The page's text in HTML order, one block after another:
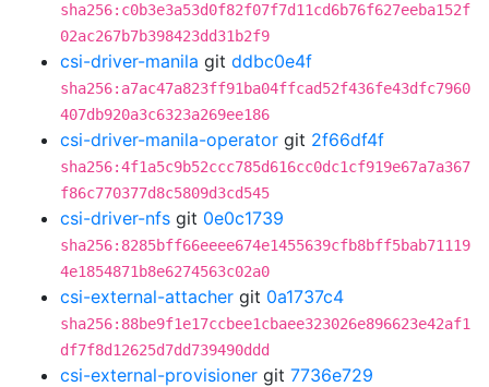
sha256:c0b3e3a53d0f82f07f7d11cd6b76f627eeba152f
02ac267b7b398423dd31b2f9
csi-driver-manila git ddbc0e4f
sha256:a7ac47a823ff91ba04ffcad52f436fe43dfc7960
407db920a3c6323a269ee186
csi-driver-manila-operator git 2f66df4f
sha256:4f1a5c9b52ccc785d616cc0dc1cf919e67a7a367
f86c770377d8c5809d3cd545
csi-driver-nfs git 0e0c1739
sha256:8285bff66eeee674e1455639cfb8bff5bab71119
4e1854871b8e6274563c02a0
csi-external-attacher git 0a1737c4
sha256:88be9f1e17ccbee1cbaee323026e896623e42af1
df7f8d12625d7dd739490ddd
csi-external-provisioner git 7736e729